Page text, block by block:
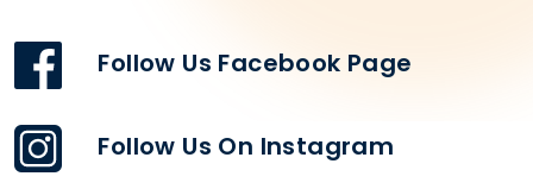
Follow Us Facebook Page
Follow Us On Instagram